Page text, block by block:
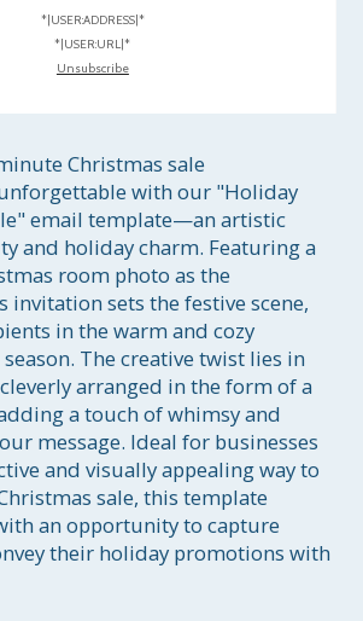
*|USER:ADDRESS|*
*|USER:URL|*
Unsubscribe
Christmas sale
with our "Holiday
email template—an artistic
and holiday charm. Featuring a
room photo as the
invitation sets the festive scene,
in the warm and cozy
The creative twist lies in
arranged in the form of a
a touch of whimsy and
message. Ideal for businesses
and visually appealing way to
sale, this template
an opportunity to capture
their holiday promotions with